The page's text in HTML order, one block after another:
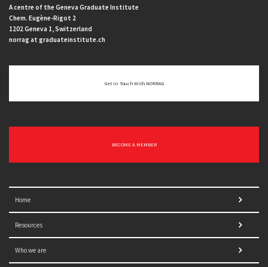
A centre of the Geneva Graduate Institute
Chem. Eugène-Rigot 2
1202 Geneva 1, Switzerland
norrag at graduateinstitute.ch
Get In Touch With NORRAG
BECOME A MEMBER
Home
Resources
Who we are